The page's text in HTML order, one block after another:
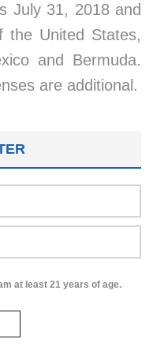
July 31, 2018 and
the United States,
and Bermuda.
are additional.
at least 21 years of age.